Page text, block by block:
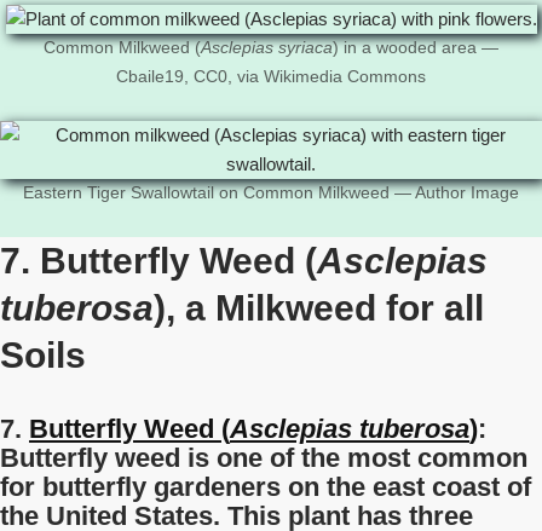
Common Milkweed (Asclepias syriaca) in a wooded area —
Cbaile19, CC0, via Wikimedia Commons
Eastern Tiger Swallowtail on Common Milkweed — Author Image
7. Butterfly Weed (Asclepias
tuberosa), a Milkweed for all
Soils
7. Butterfly Weed (Asclepias tuberosa):
Butterfly weed is one of the most common
for butterfly gardeners on the east coast of
the United States. This plant has three